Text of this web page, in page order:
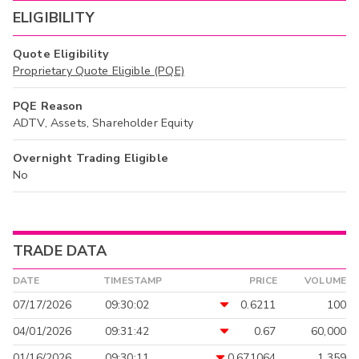
ELIGIBILITY
Quote Eligibility
Proprietary Quote Eligible (PQE)
PQE Reason
ADTV, Assets, Shareholder Equity
Overnight Trading Eligible
No
TRADE DATA
DATE TIMESTAMP PRICE VOLUME
07/17/2026 09:30:02 0.6211
100
04/01/2026
09:31:42 0.67
60,000